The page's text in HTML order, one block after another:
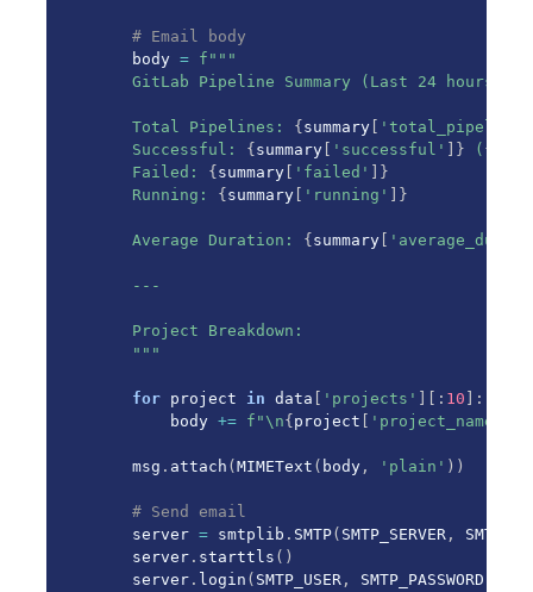
# Email body
    body
= f"""
    GitLab Pipeline Summary (Last 24 hours)
    Total Pipelines:
{ summary
    Successful:
{ summary 'successful' } ( {
    Failed:
{ summary 'failed'
}
    Running:
{ summary 'running' }
    Average Duration:
{ summary
    ---
    Project Breakdown:
    """
for project in data 'projects' : 10 :
        body
+= f"\n{ project 'project_name'
    msg
. attach (MIMEText ( body , 'plain' ) )
# Send email
    server
= smtplib . SMTP( SMTP_SERVER ,
    server
. starttls ( )
    server
. login ( SMTP_USER , SMTP_PASSWORD